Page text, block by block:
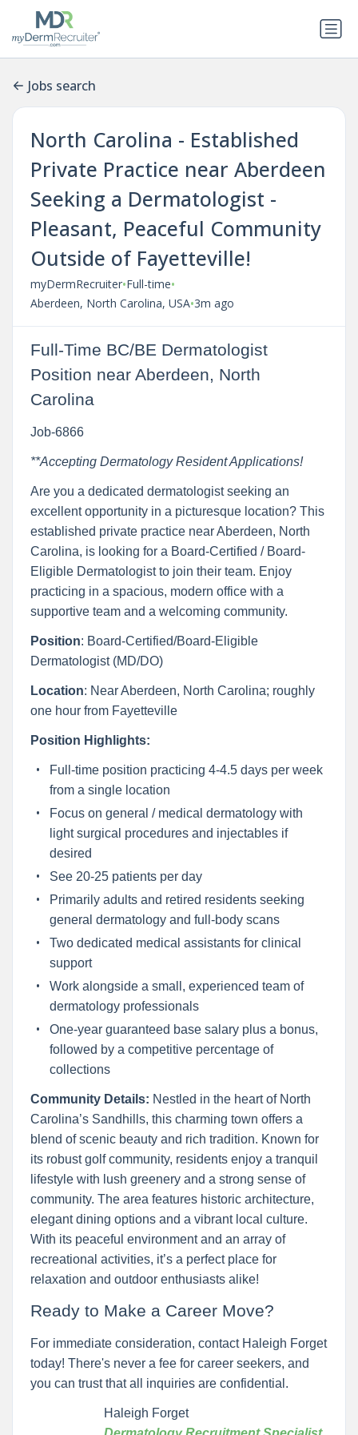
Jobs search
North Carolina - Established
Private Practice near Aberdeen
Seeking a Dermatologist -
Pleasant, Peaceful Community
Outside of Fayetteville!
myDermRecruiter•Full-time•
Aberdeen, North Carolina, USA•3m ago
Full-Time BC/BE Dermatologist
Position near Aberdeen, North
Carolina
Job-6866
**Accepting Dermatology Resident Applications!
Are you a dedicated dermatologist seeking an
excellent opportunity in a picturesque location? This
established private practice near Aberdeen, North
Carolina, is looking for a Board-Certified / Board-
Eligible Dermatologist to join their team. Enjoy
practicing in a spacious, modern office with a
supportive team and a welcoming community.
Position: Board-Certified/Board-Eligible
Dermatologist (MD/DO)
Location: Near Aberdeen, North Carolina; roughly
one hour from Fayetteville
Position Highlights:
Full-time position practicing 4-4.5 days per week
from a single location
Focus on general / medical dermatology with
light surgical procedures and injectables if
desired
See 20-25 patients per day
Primarily adults and retired residents seeking
general dermatology and full-body scans
Two dedicated medical assistants for clinical
support
Work alongside a small, experienced team of
dermatology professionals
One-year guaranteed base salary plus a bonus,
followed by a competitive percentage of
collections
Community Details: Nestled in the heart of North
Carolina’s Sandhills, this charming town offers a
blend of scenic beauty and rich tradition. Known for
its robust golf community, residents enjoy a tranquil
lifestyle with lush greenery and a strong sense of
community. The area features historic architecture,
elegant dining options and a vibrant local culture.
With its peaceful environment and an array of
recreational activities, it’s a perfect place for
relaxation and outdoor enthusiasts alike!
Ready to Make a Career Move?
For immediate consideration, contact Haleigh Forget
today! There's never a fee for career seekers, and
you can trust that all inquiries are confidential.
Haleigh Forget